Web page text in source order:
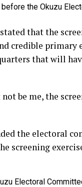
the Okuzu
that the
credible
that will
be me, the
the electoral
screening
Electoral